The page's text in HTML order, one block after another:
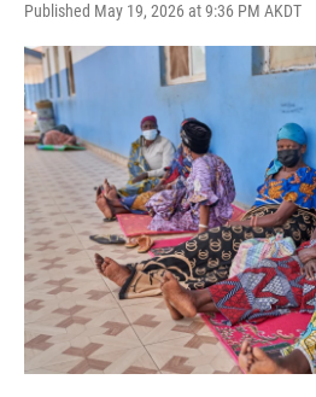
Published May 19, 2026 at 9:36 PM AKDT